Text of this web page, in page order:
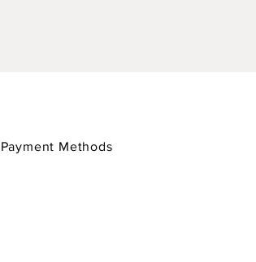
Payment Methods